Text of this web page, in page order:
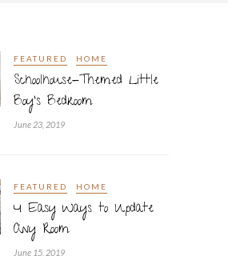
FEATURED HOME
Schoolhouse-Themed Little
Boy’s Bedroom
June 23, 2019
FEATURED HOME
4 Easy Ways to Update
Any Room
June 15, 2019